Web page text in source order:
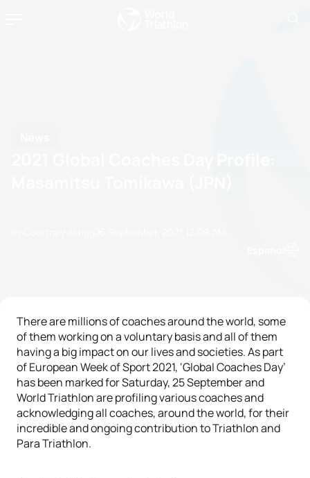
There are millions of coaches around the world, some
of them working on a voluntary basis and all of them
having a big impact on our lives and societies. As part
of European Week of Sport 2021, ‘Global Coaches Day’
has been marked for Saturday, 25 September and
World Triathlon are profiling various coaches and
acknowledging all coaches, around the world, for their
incredible and ongoing contribution to Triathlon and
Para Triathlon.